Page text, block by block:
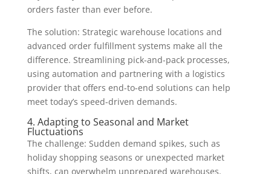
orders faster than ever before.
The solution: Strategic warehouse locations and
advanced order fulfillment systems make all the
difference. Streamlining pick-and-pack processes,
using automation and partnering with a logistics
provider that offers end-to-end solutions can help
meet today’s speed-driven demands.
4. Adapting to Seasonal and Market
Fluctuations
The challenge: Sudden demand spikes, such as
holiday shopping seasons or unexpected market
shifts, can overwhelm unprepared warehouses.